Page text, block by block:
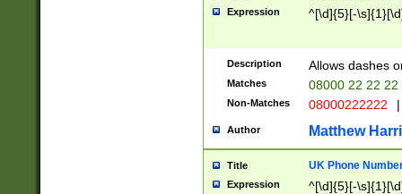
Expression ^[\d]{5}[-
Description Allows dashes
Matches 08000 22 22 22
Non-Matches 08000222222 |
Author Matthew
Title UK Phone
Expression ^[\d]{5}[-